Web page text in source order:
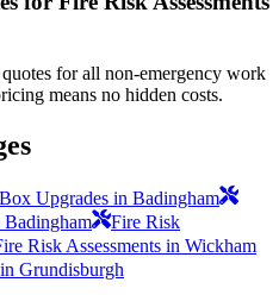
for all non-emergency work
means no hidden costs.
Upgrades in Badingham
Fire Risk
Risk Assessments in Wickham
Grundisburgh